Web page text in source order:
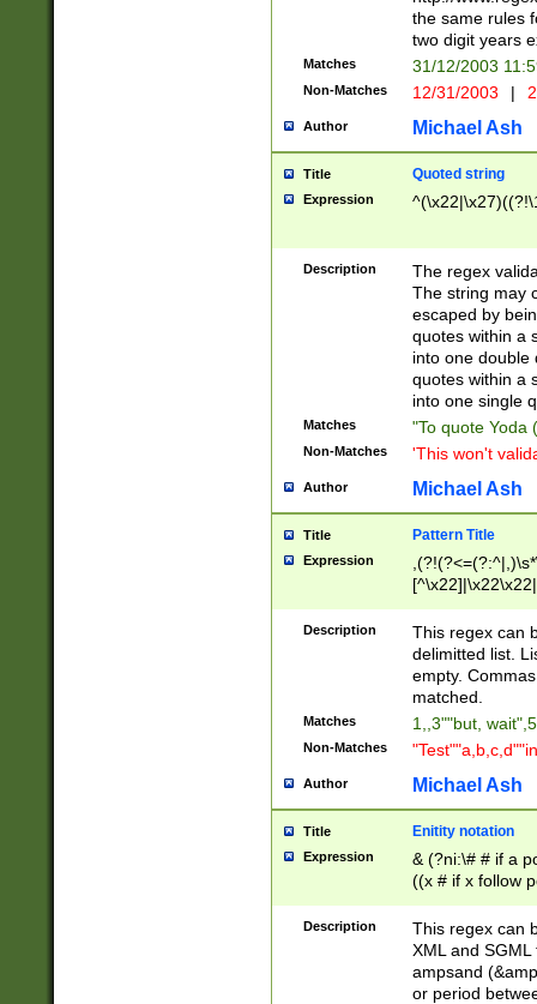
the same rules
two digit years
Matches 31/12/2003
Non-Matches 12/31/2003 |
Author Michael Ash
Title Quoted string
Expression
Description
The regex
The string may
escaped by
quotes within a
into one double
quotes within a
into one single
Matches "To quote Yoda
Non-Matches 'This won't
Author Michael Ash
Title Pattern Title
Expression
Description
This regex can
delimitted list.
empty.
matched.
Matches 1,,3""but,
Non-Matches
Author Michael Ash
Title Enitity notation
Expression
& (?ni:\# # if a
((x # if x follow
([\dA-F]){1,5} ) |
between 0 -
4]\d\d |104[0-
sign after
alphanumeric
Description
This regex can
XML and
ampsand
or period